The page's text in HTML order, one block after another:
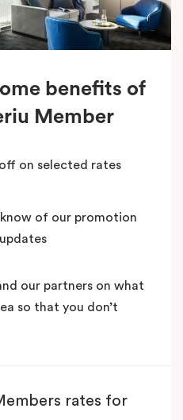
benefits of
Member
on selected rates
of our promotion
our partners on what
so that you don’t
rates for